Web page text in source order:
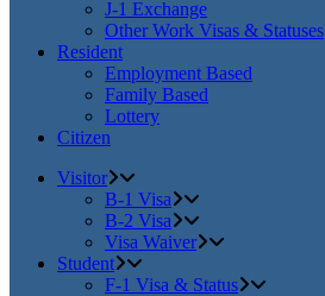
J-1 Exchange
Other Work Visas & Statuses
Resident
Employment Based
Family Based
Lottery
Citizen
Visitor
B-1 Visa
B-2 Visa
Visa Waiver
Student
F-1 Visa & Status